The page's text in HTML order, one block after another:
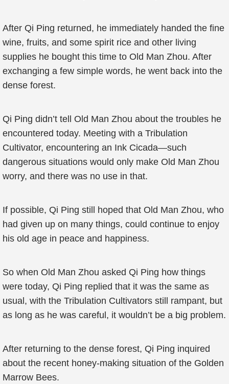
After Qi Ping returned, he immediately handed the fine
wine, fruits, and some spirit rice and other living
supplies he bought this time to Old Man Zhou. After
exchanging a few simple words, he went back into the
dense forest.
Qi Ping didn’t tell Old Man Zhou about the troubles he
encountered today. Meeting with a Tribulation
Cultivator, encountering an Ink Cicada—such
dangerous situations would only make Old Man Zhou
worry, and there was no use in that.
If possible, Qi Ping still hoped that Old Man Zhou, who
had given up on many things, could continue to enjoy
his old age in peace and happiness.
So when Old Man Zhou asked Qi Ping how things
were today, Qi Ping replied that it was the same as
usual, with the Tribulation Cultivators still rampant, but
as long as he was careful, it wouldn’t be a big problem.
After returning to the dense forest, Qi Ping inquired
about the recent honey-making situation of the Golden
Marrow Bees.